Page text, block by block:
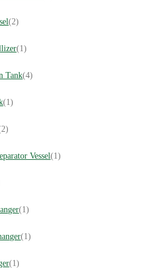
(2)
(1)
Tank(4)
(1)
Vessel(1)
(1)
(1)
(1)